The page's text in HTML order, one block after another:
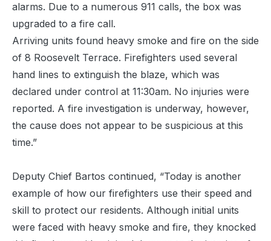
alarms. Due to a numerous 911 calls, the box was
upgraded to a fire call.
Arriving units found heavy smoke and fire on the side
of 8 Roosevelt Terrace. Firefighters used several
hand lines to extinguish the blaze, which was
declared under control at 11:30am. No injuries were
reported. A fire investigation is underway, however,
the cause does not appear to be suspicious at this
time.”
Deputy Chief Bartos continued, “Today is another
example of how our firefighters use their speed and
skill to protect our residents. Although initial units
were faced with heavy smoke and fire, they knocked